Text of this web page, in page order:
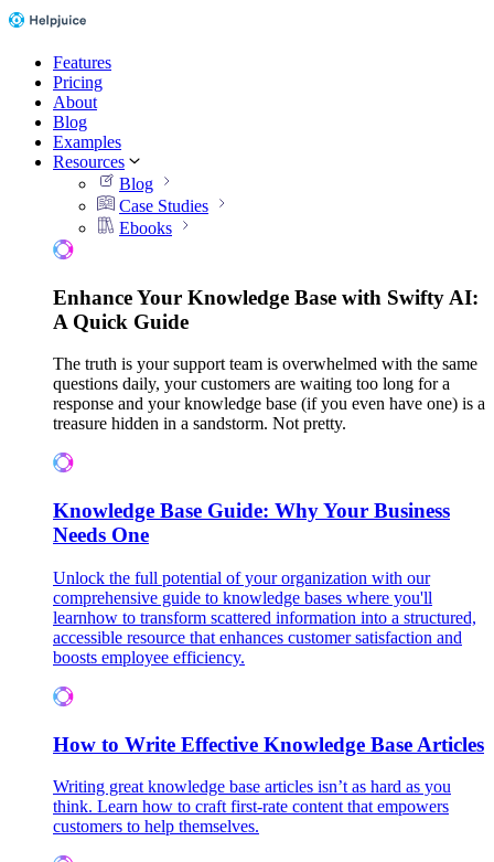
Features
Pricing
About
Blog
Examples
Resources
Blog
Case Studies
Ebooks
Enhance Your Knowledge Base with Swifty AI:
A Quick Guide
The truth is your support team is overwhelmed with the same
questions daily, your customers are waiting too long for a
response and your knowledge base (if you even have one) is a
treasure hidden in a sandstorm. Not pretty.
Knowledge Base Guide: Why Your Business
Needs One
Unlock the full potential of your organization with our
comprehensive guide to knowledge bases where you'll
learnhow to transform scattered information into a structured,
accessible resource that enhances customer satisfaction and
boosts employee efficiency.
How to Write Effective Knowledge Base Articles
Writing great knowledge base articles isn’t as hard as you
think. Learn how to craft first-rate content that empowers
customers to help themselves.